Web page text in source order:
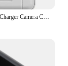
Type C Camera Charger Camera Charger Charging Adapter Retro Camera Type-C Charger Battery Adapter Overcharge Protection High